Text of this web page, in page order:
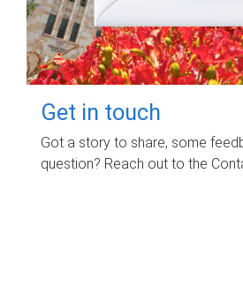
Get in touch
Got a story to share, some
question? Reach out to the